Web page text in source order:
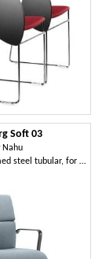
Soft 03
Nahu
Visitor chair, chromed steel tubular, for office